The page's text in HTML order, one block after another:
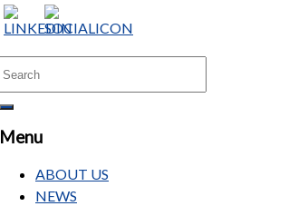
Menu
ABOUT US
NEWS